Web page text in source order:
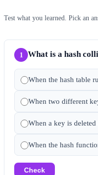
Test what you learned. Pick an
1 What is a hash
When the hash table
When two different
When a key is
When the hash
Check